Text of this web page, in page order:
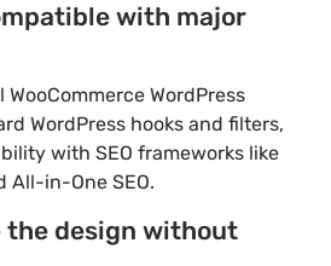
with major
WooCommerce WordPress
WordPress hooks and filters,
with SEO frameworks like
All-in-One SEO.
the design without